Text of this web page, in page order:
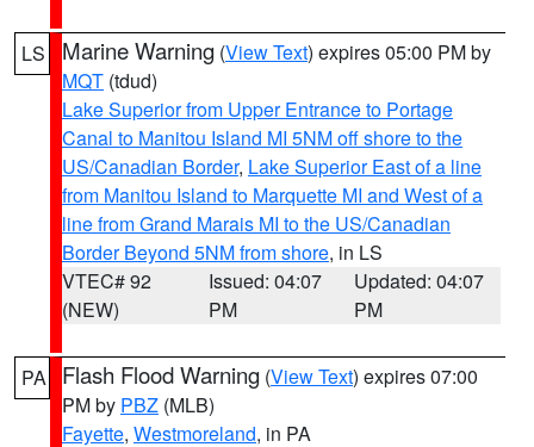
LS Marine Warning (View Text) expires 05:00 PM by
MQT (tdud)
Lake Superior from Upper Entrance to Portage
Canal to Manitou Island MI 5NM off shore to the
US/Canadian Border, Lake Superior East of a line
from Manitou Island to Marquette MI and West of a
line from Grand Marais MI to the US/Canadian
Border Beyond 5NM from shore, in LS
VTEC# 92
(NEW)
Issued: 04:07
PM
Updated: 04:07
PM
PA Flash Flood Warning (View Text) expires 07:00
PM by PBZ (MLB)
Fayette, Westmoreland, in PA